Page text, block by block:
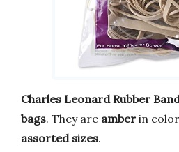
Charles Leonard Rubber
bags. They are amber in
assorted sizes.